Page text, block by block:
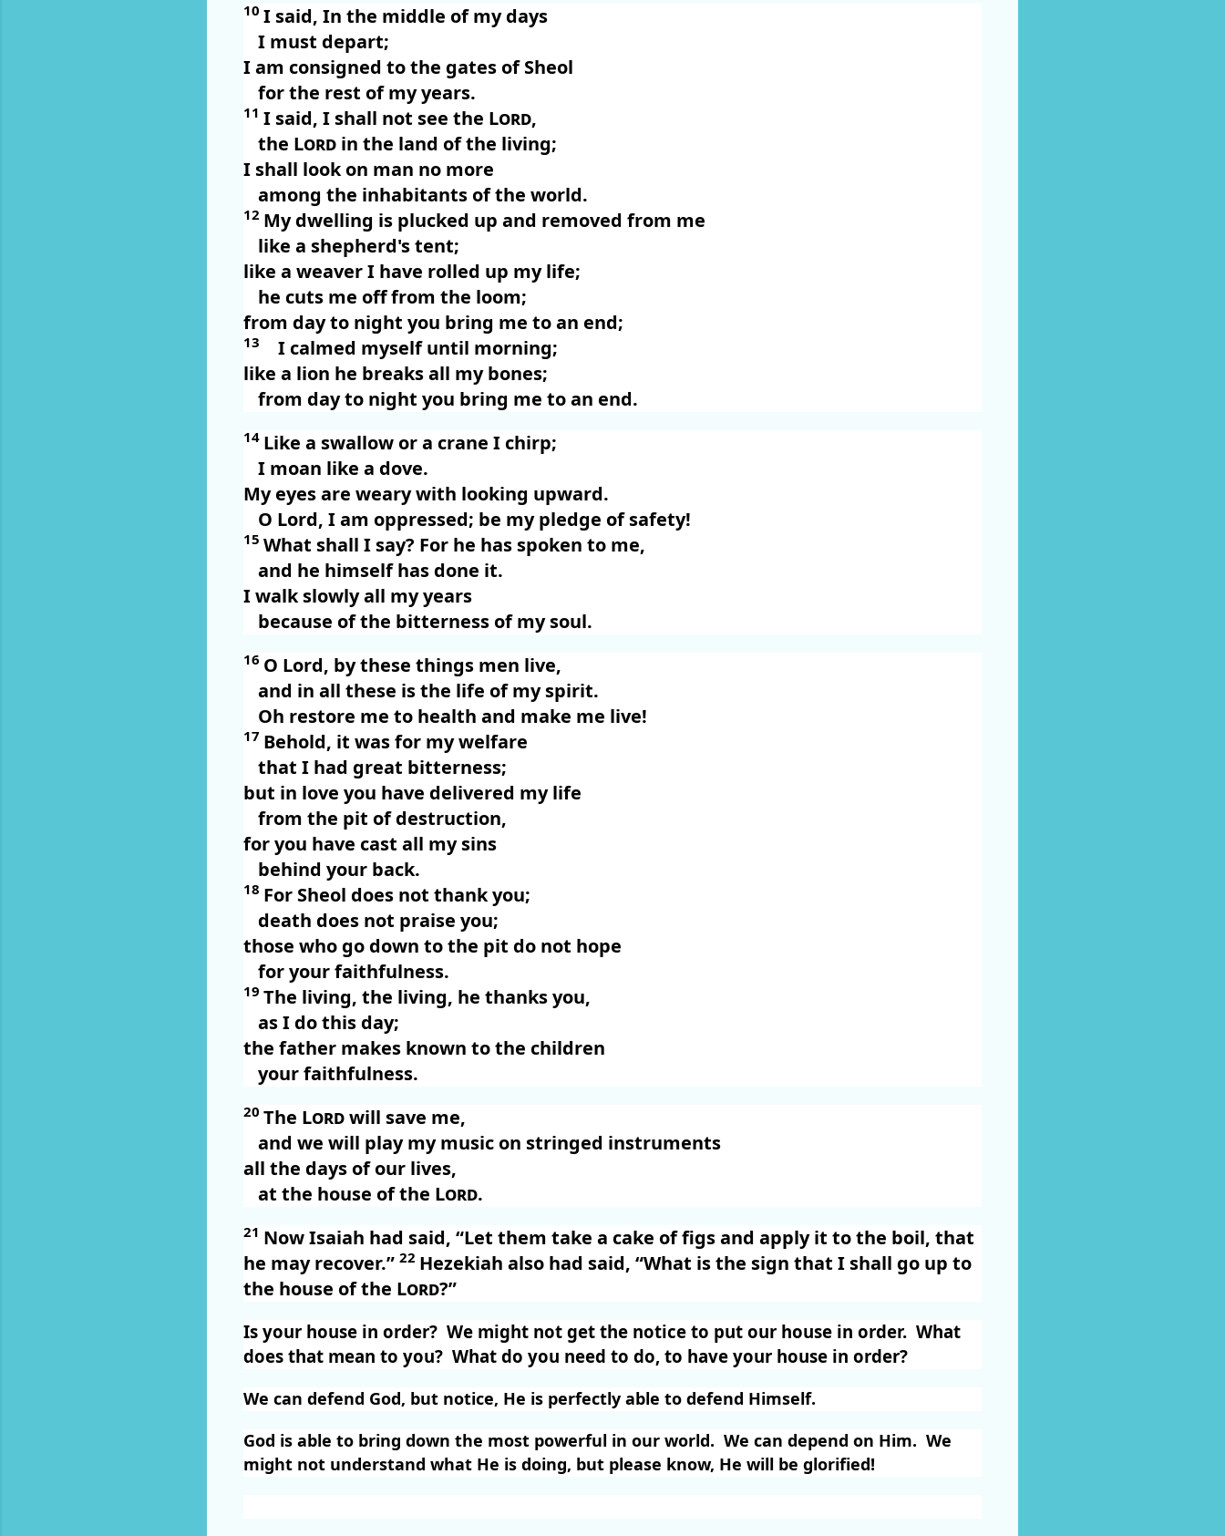
10 I said, In the middle of my days
I must depart;
I am consigned to the gates of Sheol
for the rest of my years.
11 I said, I shall not see the Lord,
the Lord in the land of the living;
I shall look on man no more
among the inhabitants of the world.
12 My dwelling is plucked up and removed from me
like a shepherd's tent;
like a weaver I have rolled up my life;
he cuts me off from the loom;
from day to night you bring me to an end;
13
I calmed myself until morning;
like a lion he breaks all my bones;
from day to night you bring me to an end.
14 Like a swallow or a crane I chirp;
I moan like a dove.
My eyes are weary with looking upward.
O Lord, I am oppressed; be my pledge of safety!
15 What shall I say? For he has spoken to me,
and he himself has done it.
I walk slowly all my years
because of the bitterness of my soul.
16 O Lord, by these things men live,
and in all these is the life of my spirit.
Oh restore me to health and make me live!
17 Behold, it was for my welfare
that I had great bitterness;
but in love you have delivered my life
from the pit of destruction,
for you have cast all my sins
behind your back.
18 For Sheol does not thank you;
death does not praise you;
those who go down to the pit do not hope
for your faithfulness.
19 The living, the living, he thanks you,
as I do this day;
the father makes known to the children
your faithfulness.
20 The Lordwill save me,
and we will play my music on stringed instruments
all the days of our lives,
at the house of the Lord.
21 Now Isaiah had said, “Let them take a cake of figs and apply it to the boil, that
he may recover.” 22 Hezekiah also had said, “What is the sign that I shall go up to
the house of the Lord?”
Is your house in order? We might not get the notice to put our house in order. What
does that mean to you? What do you need to do, to have your house in order?
We can defend God, but notice, He is perfectly able to defend Himself.
God is able to bring down the most powerful in our world. We can depend on Him. We
might not understand what He is doing, but please know, He will be glorified!